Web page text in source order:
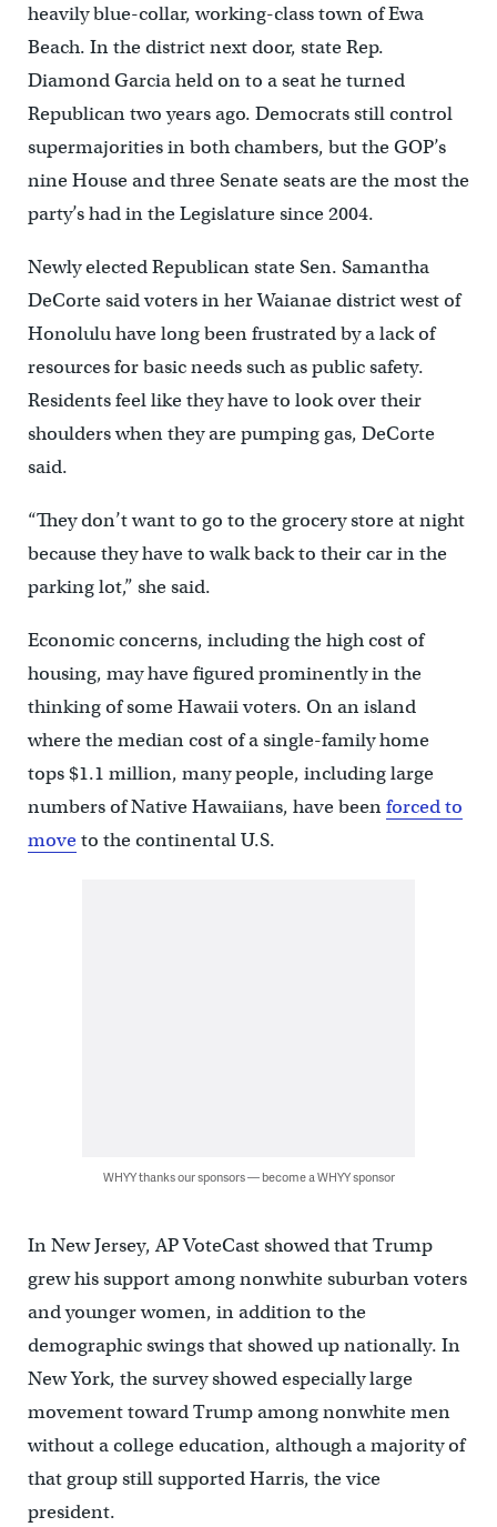
heavily blue-collar, working-class town of Ewa
Beach. In the district next door, state Rep.
Diamond Garcia held on to a seat he turned
Republican two years ago. Democrats still control
supermajorities in both chambers, but the GOP’s
nine House and three Senate seats are the most the
party’s had in the Legislature since 2004.
Newly elected Republican state Sen. Samantha
DeCorte said voters in her Waianae district west of
Honolulu have long been frustrated by a lack of
resources for basic needs such as public safety.
Residents feel like they have to look over their
shoulders when they are pumping gas, DeCorte
said.
“They don’t want to go to the grocery store at night
because they have to walk back to their car in the
parking lot,” she said.
Economic concerns, including the high cost of
housing, may have figured prominently in the
thinking of some Hawaii voters. On an island
where the median cost of a single-family home
tops $1.1 million, many people, including large
numbers of Native Hawaiians, have beenforced to
moveto the continental U.S.
WHYY thanks our sponsors — become a WHYY sponsor
In New Jersey, AP VoteCast showed that Trump
grew his support among nonwhite suburban voters
and younger women, in addition to the
demographic swings that showed up nationally. In
New York, the survey showed especially large
movement toward Trump among nonwhite men
without a college education, although a majority of
that group still supported Harris, the vice
president.